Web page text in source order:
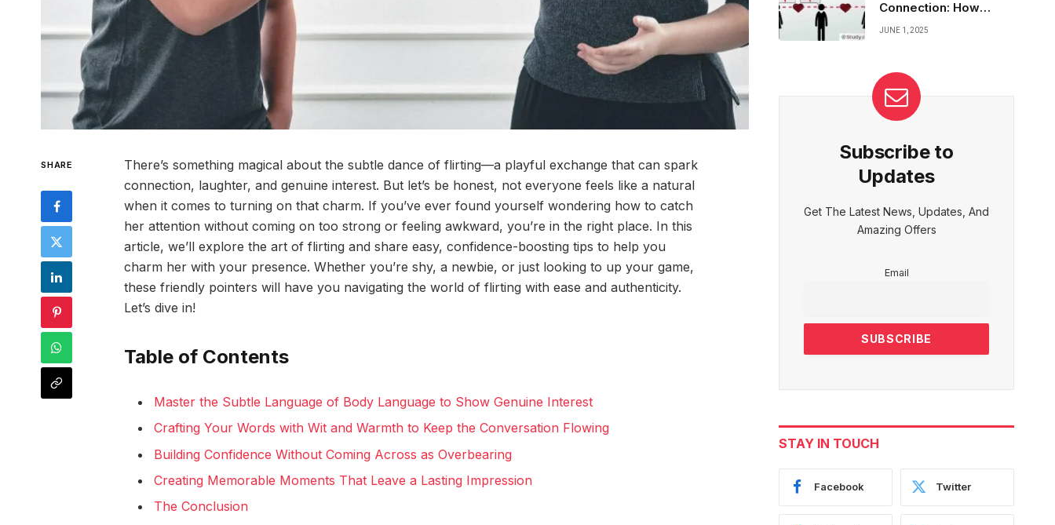
SHARE
There’s something magical about the subtle dance of flirting—a playful exchange that can spark
connection, laughter, and genuine interest. But let’s be honest, not everyone feels like a natural
when it comes to turning on that charm. If you’ve ever found yourself wondering how to catch
her attention without coming on too strong or feeling awkward, you’re in the right place. In this
article, we’ll explore the art of flirting and share easy, confidence-boosting tips to help you
charm her with your presence. Whether you’re shy, a newbie, or just looking to up your game,
these friendly pointers will have you navigating the world of flirting with ease and authenticity.
Let’s dive in!
Table of Contents
Master the Subtle Language of Body Language to Show Genuine Interest
Crafting Your Words with Wit and Warmth to Keep the Conversation Flowing
Building Confidence Without Coming Across as Overbearing
Creating Memorable Moments That Leave a Lasting Impression
The Conclusion
Connection: How
Communication Builds
JUNE 1, 2025
Subscribe to
Updates
Get The Latest News, Updates, And
Amazing Offers
Email
STAY IN TOUCH
Facebook Twitter